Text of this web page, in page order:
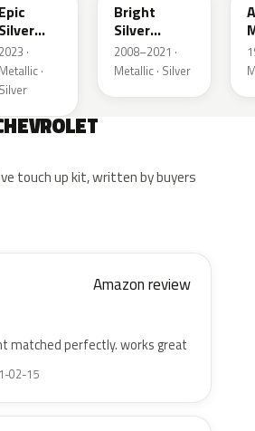
Epic
Silver
Metallic
2023 ·
Metallic ·
Silver
Bright
Silver
Metallic
2008–2021 ·
Metallic · Silver
touch up kit, written by buyers
Amazon review
matched perfectly. works great
02-15